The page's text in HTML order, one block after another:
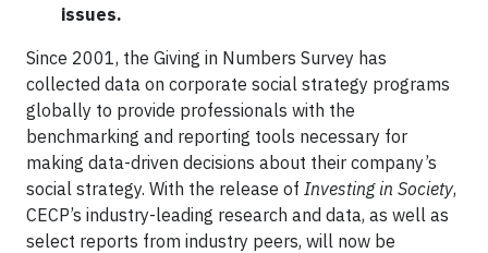
issues.
Since 2001, the Giving in Numbers Survey has
collected data on corporate social strategy programs
globally to provide professionals with the
benchmarking and reporting tools necessary for
making data-driven decisions about their company’s
social strategy. With the release of Investing in Society,
CECP’s industry-leading research and data, as well as
select reports from industry peers, will now be